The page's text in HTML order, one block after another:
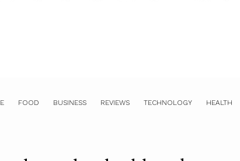
FOOD BUSINESS REVIEWS TECHNOLOGY HEALTH